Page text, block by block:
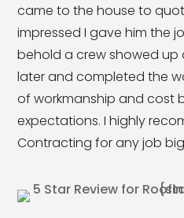
came to the house to
impressed I gave him the
behold a crew showed up
later and completed the
of workmanship and cost
expectations. I highly
Contracting for any job